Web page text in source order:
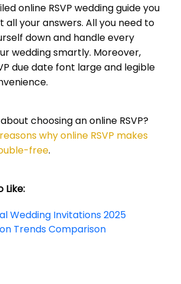
online RSVP wedding guide you
all your answers. All you need to
down and handle every
wedding smartly. Moreover,
due date font large and legible
choosing an online RSVP?
why online RSVP makes
free.
Like:
Wedding Invitations 2025
Trends Comparison